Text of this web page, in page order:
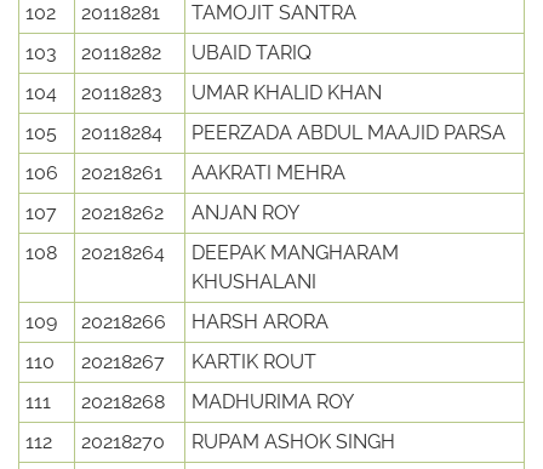
102 20118281
TAMOJIT SANTRA
103
20118282
UBAID TARIQ
104
20118283
UMAR KHALID KHAN
105
20118284
PEERZADA ABDUL MAAJID PARSA
106
20218261
AAKRATI MEHRA
107
20218262
ANJAN ROY
108
20218264
DEEPAK MANGHARAM
KHUSHALANI
109
20218266
HARSH ARORA
110
20218267
KARTIK ROUT
111
20218268
MADHURIMA ROY
112
20218270
RUPAM ASHOK SINGH